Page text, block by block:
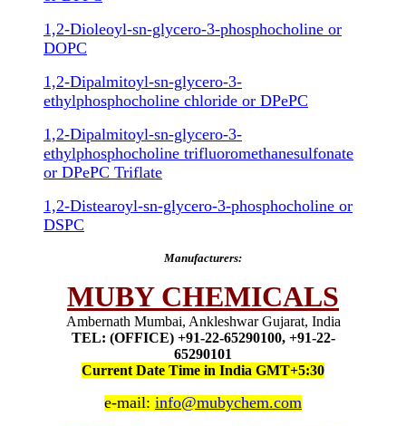
1,2-Dioleoyl-sn-glycero-3-phosphocholine or
DOPC
1,2-Dipalmitoyl-sn-glycero-3-
ethylphosphocholine chloride or DPePC
1,2-Dipalmitoyl-sn-glycero-3-
ethylphosphocholine trifluoromethanesulfonate
or DPePC Triflate
1,2-Distearoyl-sn-glycero-3-phosphocholine or
DSPC
Manufacturers:
MUBY CHEMICALS
Ambernath Mumbai, Ankleshwar Gujarat, India
TEL: (OFFICE) +91-22-65290100, +91-22-
65290101
Current Date Time in India GMT+5:30
e-mail: info@mubychem.com